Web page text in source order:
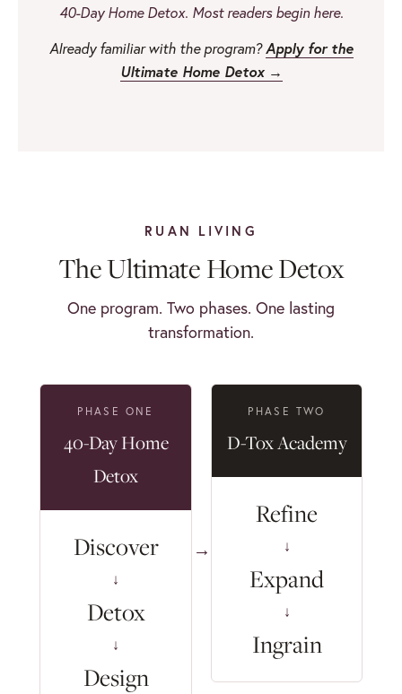
40-Day Home Detox. Most readers begin here.
Already familiar with the program?Apply for the
Ultimate Home Detox →
RUAN LIVING
The Ultimate Home Detox
One program. Two phases. One lasting
transformation.
PHASE ONE
40-Day Home
Detox
Discover
↓
Detox
↓
Design
→
PHASE TWO
D-Tox Academy
Refine
↓
Expand
↓
Ingrain